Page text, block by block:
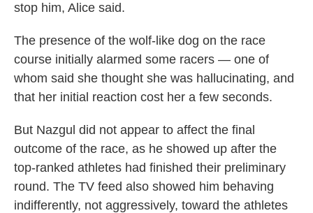
stop him, Alice said.
The presence of the wolf-like dog on the race
course initially alarmed some racers — one of
whom said she thought she was hallucinating, and
that her initial reaction cost her a few seconds.
But Nazgul did not appear to affect the final
outcome of the race, as he showed up after the
top-ranked athletes had finished their preliminary
round. The TV feed also showed him behaving
indifferently, not aggressively, toward the athletes